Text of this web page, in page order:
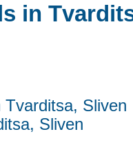
in
Tvarditsa, Sliven
Sliven